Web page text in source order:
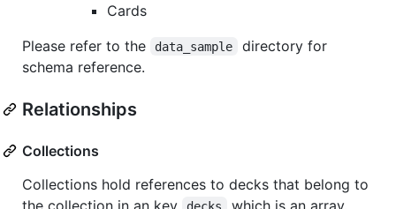
Cards
Please refer to the
data_sample
directory for
schema reference.
Relationships
Collections
Collections hold references to decks that belong to
the collection in an key
decks
which is an array.